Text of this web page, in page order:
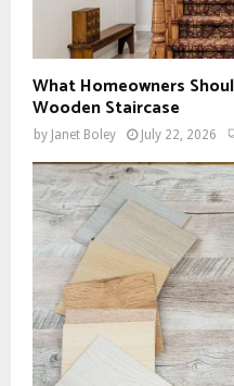
What Homeowners
Wooden Staircase
by Janet Boley July 22, 2026